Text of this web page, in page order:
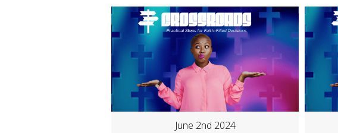
June 2nd 2024